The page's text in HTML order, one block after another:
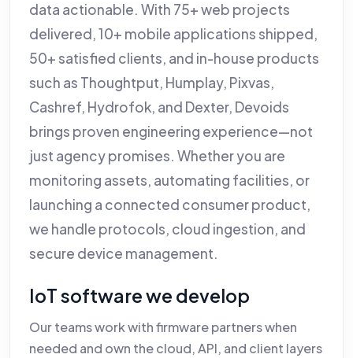
data actionable. With 75+ web projects
delivered, 10+ mobile applications shipped,
50+ satisfied clients, and in-house products
such as Thoughtput, Humplay, Pixvas,
Cashref, Hydrofok, and Dexter, Devoids
brings proven engineering experience—not
just agency promises. Whether you are
monitoring assets, automating facilities, or
launching a connected consumer product,
we handle protocols, cloud ingestion, and
secure device management.
IoT software we develop
Our teams work with firmware partners when
needed and own the cloud, API, and client layers